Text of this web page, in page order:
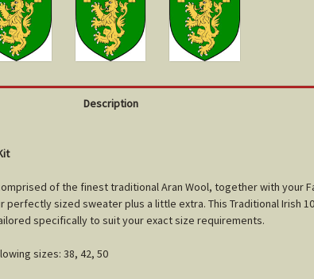
Description
of the finest traditional Aran Wool, together with your
perfectly sized sweater plus a little extra. This Traditional Irish
specifically to suit your exact size requirements.
sizes: 38, 42, 50